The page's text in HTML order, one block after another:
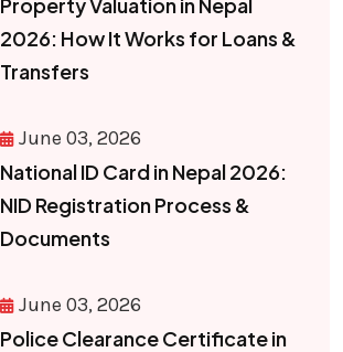
2026: How It Works for Loans &
Transfers
June 03, 2026
National ID Card in Nepal 2026:
NID Registration Process &
Documents
June 03, 2026
Police Clearance Certificate in